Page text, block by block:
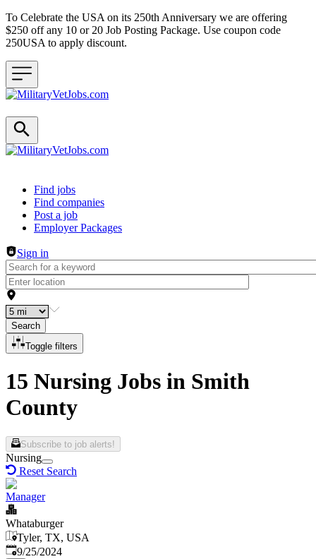
To Celebrate the USA on its 250th Anniversary we are offering
$250 off any 10 or 20 Job Posting Package. Use coupon code
250USA to apply discount.
Header navigation
Find jobs
Find companies
Post a job
Employer Packages
Sign in
Search
Toggle filters
15 Nursing Jobs in Smith
County
Subscribe to job alerts!
Nursing
Reset Search
Manager
Whataburger
Tyler, TX, USA
Published:
9/25/2024